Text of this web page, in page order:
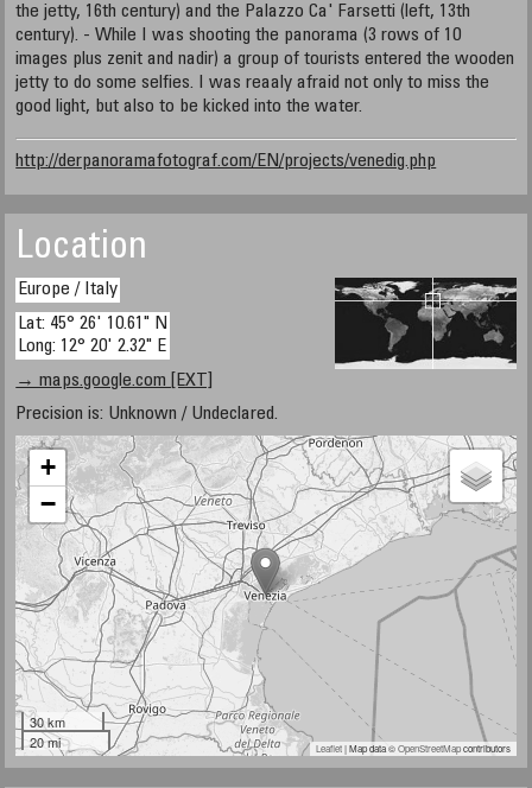
the jetty, 16th century) and the Palazzo Ca' Farsetti (left, 13th
century). - While I was shooting the panorama (3 rows of 10
images plus zenit and nadir) a group of tourists entered the wooden
jetty to do some selfies. I was reaaly afraid not only to miss the
good light, but also to be kicked into the water.
http://derpanoramafotograf.com/EN/projects/venedig.php
Location
Europe / Italy
Lat: 45° 26' 10.61" N
Long: 12° 20' 2.32" E
→ maps.google.com [EXT]
Precision is: Unknown / Undeclared.
+
−
30 km
20 mi
Leaflet| Map data ©OpenStreetMapcontributors